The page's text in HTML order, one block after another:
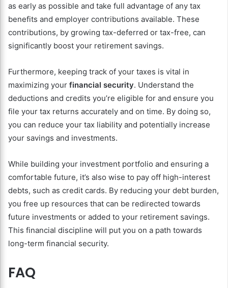
as early as possible and take full advantage of any tax
benefits and employer contributions available. These
contributions, by growing tax-deferred or tax-free, can
significantly boost your retirement savings.
Furthermore, keeping track of your taxes is vital in
maximizing your financial security. Understand the
deductions and credits you’re eligible for and ensure you
file your tax returns accurately and on time. By doing so,
you can reduce your tax liability and potentially increase
your savings and investments.
While building your investment portfolio and ensuring a
comfortable future, it’s also wise to pay off high-interest
debts, such as credit cards. By reducing your debt burden,
you free up resources that can be redirected towards
future investments or added to your retirement savings.
This financial discipline will put you on a path towards
long-term financial security.
FAQ